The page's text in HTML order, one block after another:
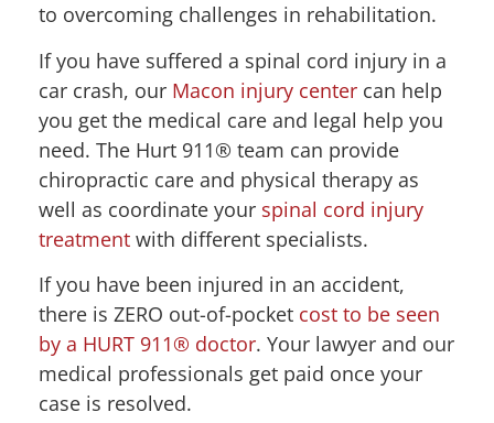
to overcoming challenges in rehabilitation.
If you have suffered a spinal cord injury in a
car crash, our Macon injury center can help
you get the medical care and legal help you
need. The Hurt 911® team can provide
chiropractic care and physical therapy as
well as coordinate your spinal cord injury
treatment with different specialists.
If you have been injured in an accident,
there is ZERO out-of-pocket cost to be seen
by a HURT 911® doctor. Your lawyer and our
medical professionals get paid once your
case is resolved.